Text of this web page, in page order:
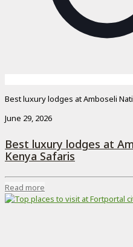
Best luxury lodges at Amboseli
June 29, 2026
Best luxury lodges at
Kenya Safaris
Read more